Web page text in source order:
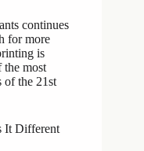
continues
for more
is
the most
of the 21st
It Different